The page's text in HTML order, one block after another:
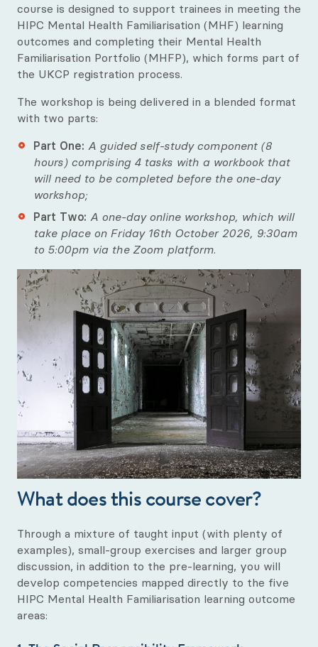
course is designed to support trainees in meeting the
HIPC Mental Health Familiarisation (MHF) learning
outcomes and completing their Mental Health
Familiarisation Portfolio (MHFP), which forms part of
the UKCP registration process.
The workshop is being delivered in a blended format
with two parts:
Part One: A guided self-study component (8
hours) comprising 4 tasks with a workbook that
will need to be completed before the one-day
workshop;
Part Two: A one-day online workshop, which will
take place on Friday 16th October 2026, 9:30am
to 5:00pm via the Zoom platform.
What does this course cover?
Through a mixture of taught input (with plenty of
examples), small-group exercises and larger group
discussion, in addition to the pre-learning, you will
develop competencies mapped directly to the five
HIPC Mental Health Familiarisation learning outcome
areas: